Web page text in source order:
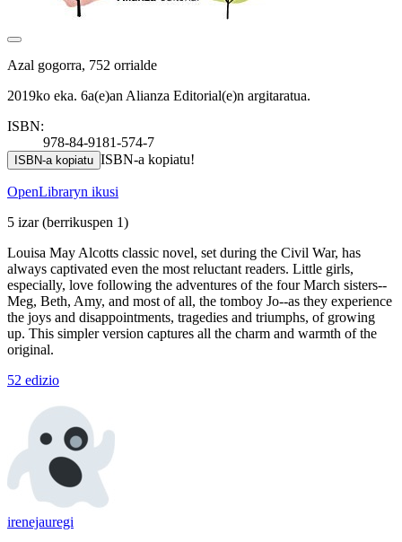
Azal gogorra, 752 orrialde
2019ko eka. 6a(e)an Alianza Editorial(e)n argitaratua.
ISBN:
978-84-9181-574-7
ISBN-a kopiatu ISBN-a kopiatu!
OpenLibraryn ikusi
5 izar(berrikuspen 1)
Louisa May Alcotts classic novel, set during the Civil War, has
always captivated even the most reluctant readers. Little girls,
especially, love following the adventures of the four March sisters--
Meg, Beth, Amy, and most of all, the tomboy Jo--as they experience
the joys and disappointments, tragedies and triumphs, of growing
up. This simpler version captures all the charm and warmth of the
original.
52 edizio
irenejauregi